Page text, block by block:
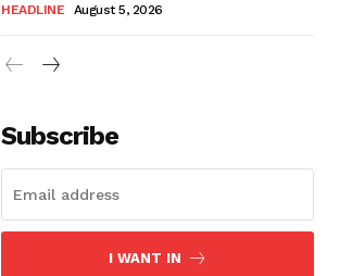
HEADLINE August 5, 2026
Subscribe
I WANT IN